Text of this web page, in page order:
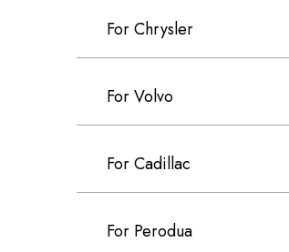
For Chrysler
For Volvo
For Cadillac
For Perodua